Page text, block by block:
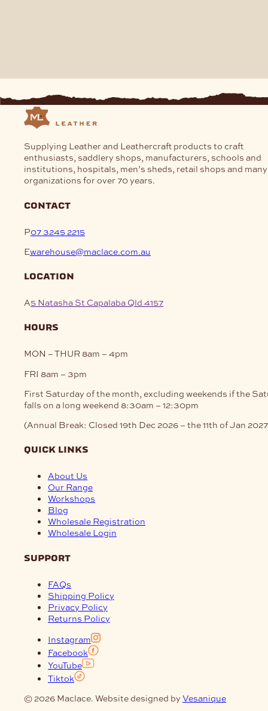
Supplying Leather and Leathercraft products to craft
enthusiasts, saddlery shops, manufacturers, schools and
institutions, hospitals, men’s sheds, retail shops and
organizations for over 70 years.
contact
P07 3245 2215
Ewarehouse@maclace.com.au
location
A5 Natasha St Capalaba Qld 4157
hours
MON – THUR 8am – 4pm
FRI 8am – 3pm
First Saturday of the month, excluding weekends if the
falls on a long weekend 8:30am – 12:30pm
(Annual Break: Closed 19th Dec 2026 – the 11th of Jan
quick links
About Us
Our Range
Workshops
Blog
Wholesale Registration
Wholesale Login
support
FAQs
Shipping Policy
Privacy Policy
Returns Policy
Instagram
Facebook
YouTube
Tiktok
© 2026 Maclace. Website designed by Vesanique